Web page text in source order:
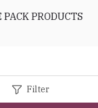
PRODUCTS
Filter